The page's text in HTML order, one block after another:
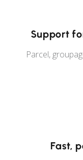
Support
Parcel,
Fast,